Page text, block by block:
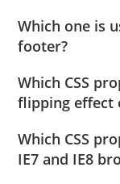
Which one is
footer?
Which CSS
flipping effect
Which CSS
IE7 and IE8